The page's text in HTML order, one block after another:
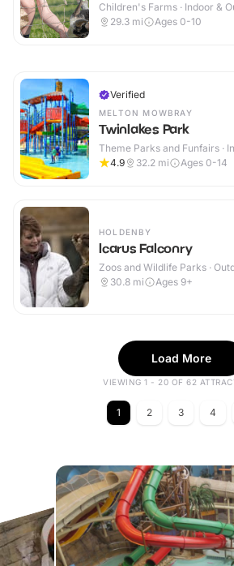
Children's Farms · Indoor &
29.3 mi Ages 0-10
Verified
MELTON MOWBRAY
Twinlakes Park
Theme Parks and Funfairs ·
4.9
32.2 mi Ages 0-14
HOLDENBY
Icarus Falconry
Zoos and Wildlife Parks ·
30.8 mi Ages 9+
Load More
VIEWING 1 - 20 OF 62
1 2 3 4